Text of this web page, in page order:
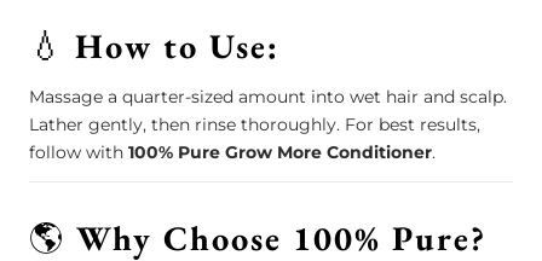
💧 How to Use:
Massage a quarter-sized amount into wet hair and scalp.
Lather gently, then rinse thoroughly. For best results,
follow with 100% Pure Grow More Conditioner.
🌎 Why Choose 100% Pure?